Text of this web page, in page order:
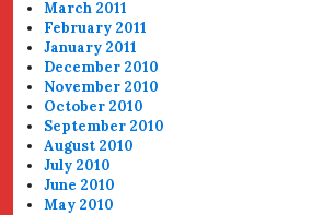
March 2011
February 2011
January 2011
December 2010
November 2010
October 2010
September 2010
August 2010
July 2010
June 2010
May 2010